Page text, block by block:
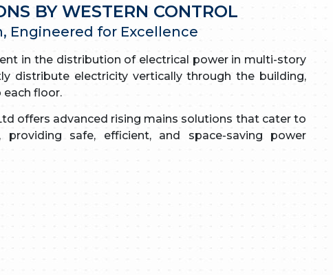
BY WESTERN CONTROL
Engineered for Excellence
in the distribution of electrical power in multi-story
distribute electricity vertically through the building,
each floor.
offers advanced rising mains solutions that cater to
safe, efficient, and space-saving power